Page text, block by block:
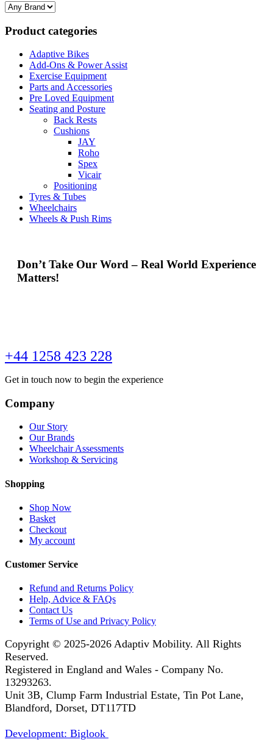
Product categories
Adaptive Bikes
Add-Ons & Power Assist
Exercise Equipment
Parts and Accessories
Pre Loved Equipment
Seating and Posture
Back Rests
Cushions
JAY
Roho
Spex
Vicair
Positioning
Tyres & Tubes
Wheelchairs
Wheels & Push Rims
Don’t Take Our Word – Real World Experience
Matters!
+44 1258 423 228
Get in touch now to begin the experience
Company
Our Story
Our Brands
Wheelchair Assessments
Workshop & Servicing
Shopping
Shop Now
Basket
Checkout
My account
Customer Service
Refund and Returns Policy
Help, Advice & FAQs
Contact Us
Terms of Use and Privacy Policy
Copyright © 2025-2026 Adaptiv Mobility. All Rights
Reserved.
Registered in England and Wales - Company No.
13293263.
Unit 3B, Clump Farm Industrial Estate, Tin Pot Lane,
Blandford, Dorset, DT117TD
Development: Biglook